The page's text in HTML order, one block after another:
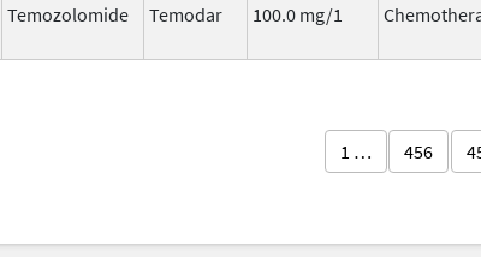
Temozolomide Temodar 100.0 mg/1
1 … 456